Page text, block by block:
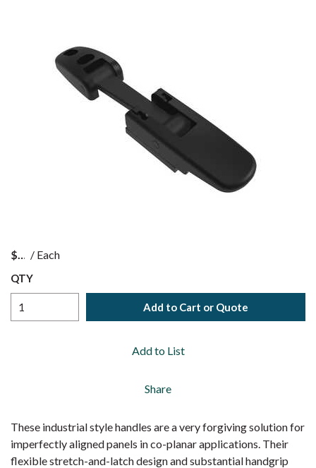
$ / Each
QTY
Add to Cart or Quote
Add to List
Share
These industrial style handles are a very forgiving solution for
imperfectly aligned panels in co-planar applications. Their
flexible stretch-and-latch design and substantial handgrip